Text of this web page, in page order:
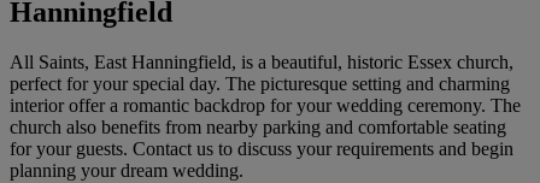
Hanningfield
All Saints, East Hanningfield, is a beautiful, historic Essex church,
perfect for your special day. The picturesque setting and charming
interior offer a romantic backdrop for your wedding ceremony. The
church also benefits from nearby parking and comfortable seating
for your guests. Contact us to discuss your requirements and begin
planning your dream wedding.